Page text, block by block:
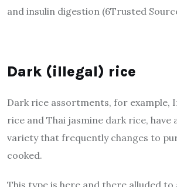
and insulin digestion (6Trusted
Dark (illegal) rice
Dark rice assortments, for example,
rice and Thai jasmine dark rice, have
variety that frequently changes to
cooked.
This type is here and there alluded to